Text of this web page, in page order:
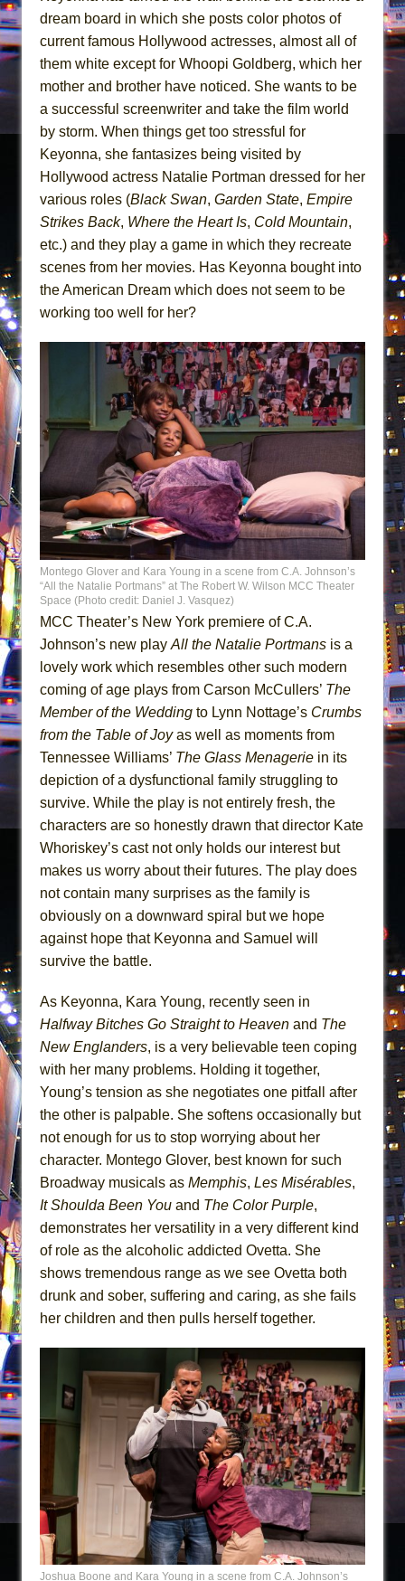
dream board in which she posts color photos of
current famous Hollywood actresses, almost all of
them white except for Whoopi Goldberg, which her
mother and brother have noticed. She wants to be
a successful screenwriter and take the film world
by storm. When things get too stressful for
Keyonna, she fantasizes being visited by
Hollywood actress Natalie Portman dressed for her
various roles (Black Swan, Garden State, Empire
Strikes Back, Where the Heart Is, Cold Mountain,
etc.) and they play a game in which they recreate
scenes from her movies. Has Keyonna bought into
the American Dream which does not seem to be
working too well for her?
Montego Glover and Kara Young in a scene from C.A. Johnson’s
“All the Natalie Portmans” at The Robert W. Wilson MCC Theater
Space (Photo credit: Daniel J. Vasquez)
MCC Theater’s New York premiere of C.A.
Johnson’s new play All the Natalie Portmans is a
lovely work which resembles other such modern
coming of age plays from Carson McCullers’ The
Member of the Wedding to Lynn Nottage’s Crumbs
from the Table of Joyas well as moments from
Tennessee Williams’ The Glass Menagerie in its
depiction of a dysfunctional family struggling to
survive. While the play is not entirely fresh, the
characters are so honestly drawn that director Kate
Whoriskey’s cast not only holds our interest but
makes us worry about their futures. The play does
not contain many surprises as the family is
obviously on a downward spiral but we hope
against hope that Keyonna and Samuel will
survive the battle.
As Keyonna, Kara Young, recently seen in
Halfway Bitches Go Straight to Heaven and The
New Englanders, is a very believable teen coping
with her many problems. Holding it together,
Young’s tension as she negotiates one pitfall after
the other is palpable. She softens occasionally but
not enough for us to stop worrying about her
character. Montego Glover, best known for such
Broadway musicals as Memphis, Les Misérables,
It Shoulda Been You and The Color Purple,
demonstrates her versatility in a very different kind
of role as the alcoholic addicted Ovetta. She
shows tremendous range as we see Ovetta both
drunk and sober, suffering and caring, as she fails
her children and then pulls herself together.
Joshua Boone and Kara Young in a scene from C.A. Johnson’s